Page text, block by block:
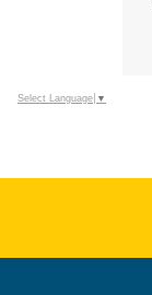
Select Language ▼